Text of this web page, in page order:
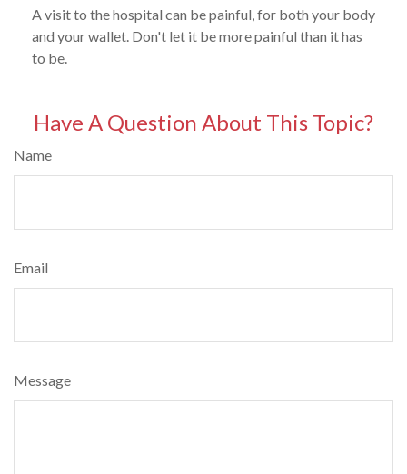
A visit to the hospital can be painful, for both your body
and your wallet. Don't let it be more painful than it has
to be.
Have A Question About This Topic?
Name
Email
Message